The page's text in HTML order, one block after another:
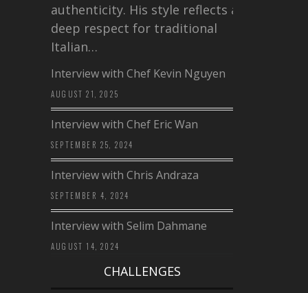
authenticity. His style reflects a
deep respect for traditional
Italian…
Interview with Chef Kevin Nguyen
AUGUST 21, 2025
Interview with Chef Eric Wan
SEPTEMBER 25, 2024
Interview with Chris Andraza
SEPTEMBER 4, 2024
Interview with Selim Dahmane
AUGUST 14, 2024
CHALLENGES